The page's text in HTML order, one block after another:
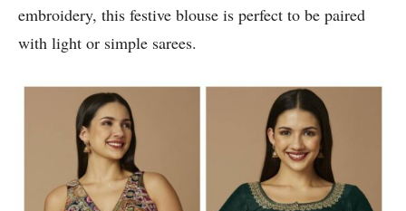
embroidery, this festive blouse is perfect to be paired
with light or simple sarees.